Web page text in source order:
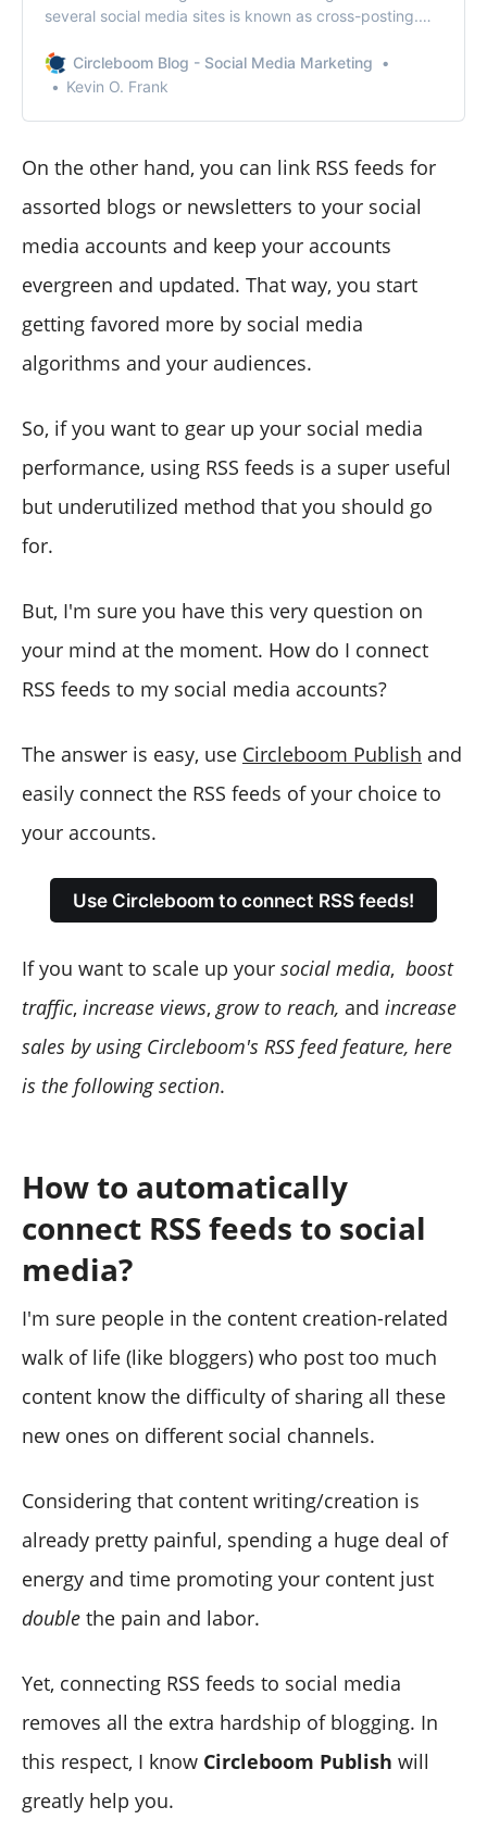
several social media sites is known as cross-posting.
idea?Circleboom Blog - Social Media Marketing
Kevin O. Frank
On the other hand, you can link RSS feeds for
assorted blogs or newsletters to your social
media accounts and keep your accounts
evergreen and updated. That way, you start
getting favored more by social media
algorithms and your audiences.
So, if you want to gear up your social media
performance, using RSS feeds is a super useful
but underutilized method that you should go
for.
But, I'm sure you have this very question on
your mind at the moment. How do I connect
RSS feeds to my social media accounts?
The answer is easy, use Circleboom Publish and
easily connect the RSS feeds of your choice to
your accounts.
Use Circleboom to connect RSS feeds!
If you want to scale up your social media, boost
traffic, increase views,grow to reach, and increase
sales by using Circleboom's RSS feed feature, here
is the following section.
How to automatically
connect RSS feeds to social
media?
I'm sure people in the content creation-related
walk of life (like bloggers) who post too much
content know the difficulty of sharing all these
new ones on different social channels.
Considering that content writing/creation is
already pretty painful, spending a huge deal of
energy and time promoting your content just
double the pain and labor.
Yet, connecting RSS feeds to social media
removes all the extra hardship of blogging. In
this respect, I know Circleboom Publish will
greatly help you.